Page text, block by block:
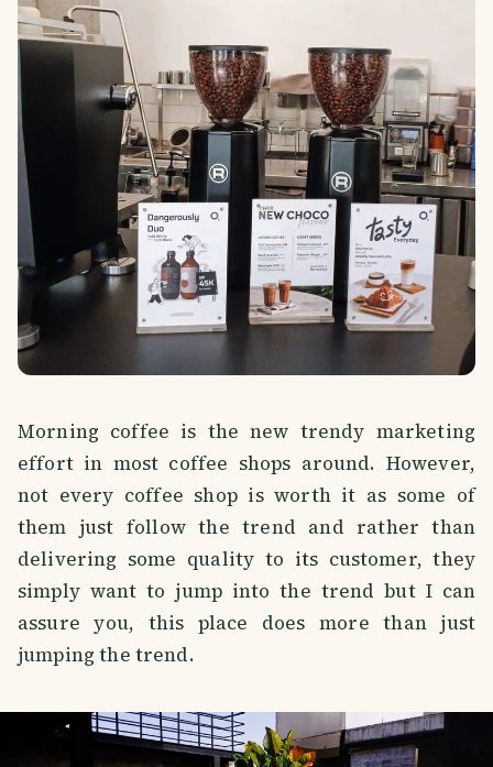
Morning coffee is the new trendy marketing
effort in most coffee shops around. However,
not every coffee shop is worth it as some of
them just follow the trend and rather than
delivering some quality to its customer, they
simply want to jump into the trend but I can
assure you, this place does more than just
jumping the trend.